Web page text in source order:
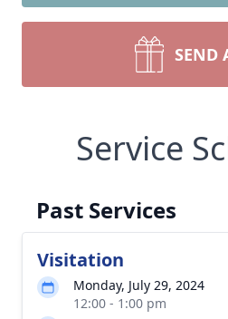
SEND
Service
Past Services
Visitation
Monday, July 29, 2024
12:00 - 1:00 pm